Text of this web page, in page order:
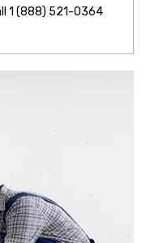
1 (888) 521-0364